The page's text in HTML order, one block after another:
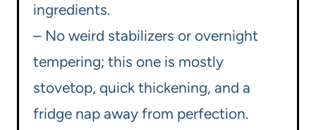
ingredients.
– No weird stabilizers or overnight
tempering; this one is mostly
stovetop, quick thickening, and a
fridge nap away from perfection.